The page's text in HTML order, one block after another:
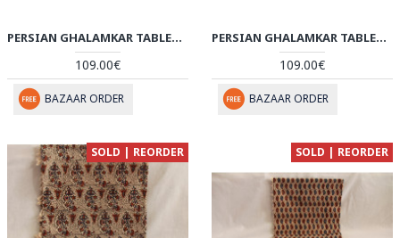
PERSIAN GHALAMKAR TABLECLOTH - HGH3055
109.00€
BAZAAR ORDER
PERSIAN GHALAMKAR TABLECLOTH - HGH3054
109.00€
BAZAAR ORDER
SOLD | REORDER SOLD | REORDER